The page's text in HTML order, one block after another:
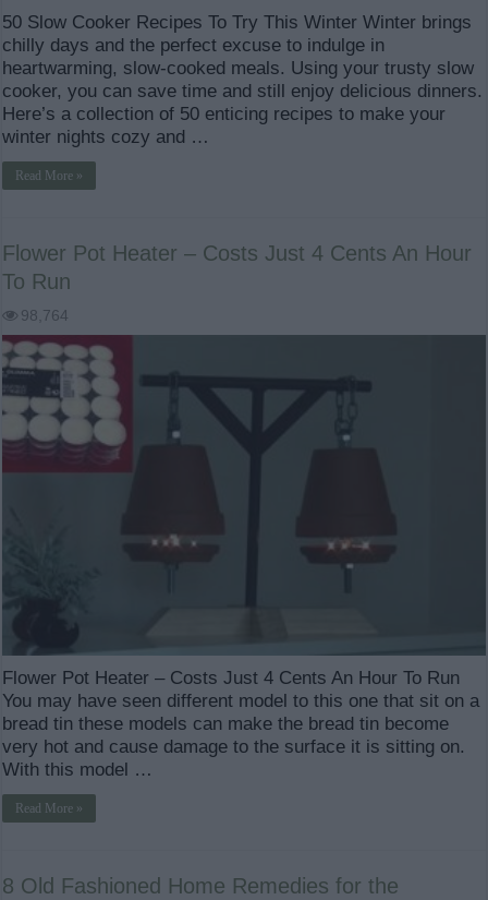
50 Slow Cooker Recipes To Try This Winter Winter brings
chilly days and the perfect excuse to indulge in
heartwarming, slow-cooked meals. Using your trusty slow
cooker, you can save time and still enjoy delicious dinners.
Here’s a collection of 50 enticing recipes to make your
winter nights cozy and …
Read More »
Flower Pot Heater – Costs Just 4 Cents An Hour
To Run
98,764
Flower Pot Heater – Costs Just 4 Cents An Hour To Run
You may have seen different model to this one that sit on a
bread tin these models can make the bread tin become
very hot and cause damage to the surface it is sitting on.
With this model …
Read More »
8 Old Fashioned Home Remedies for the